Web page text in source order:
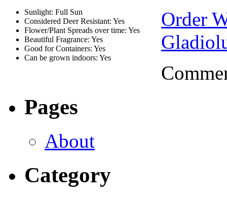
Sunlight: Full Sun
Considered Deer Resistant: Yes
Flower/Plant Spreads over time: Yes
Beautiful Fragrance: Yes
Good for Containers: Yes
Can be grown indoors: Yes
Order
Pages
About
Category